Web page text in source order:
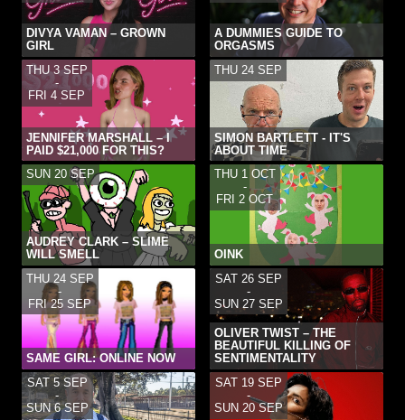
DIVYA VAMAN – GROWN
GIRL
A DUMMIES GUIDE TO
ORGASMS
THU 3 SEP
-
FRI 4 SEP
JENNIFER MARSHALL – I
PAID $21,000 FOR THIS?
THU 24 SEP
SIMON BARTLETT - IT'S
ABOUT TIME
SUN 20 SEP
AUDREY CLARK – SLIME
WILL SMELL
THU 1 OCT
-
FRI 2 OCT
OINK
THU 24 SEP
-
FRI 25 SEP
SAME GIRL: ONLINE NOW
SAT 26 SEP
-
SUN 27 SEP
OLIVER TWIST – THE
BEAUTIFUL KILLING OF
SENTIMENTALITY
SAT 5 SEP
-
SUN 6 SEP
SAT 19 SEP
-
SUN 20 SEP